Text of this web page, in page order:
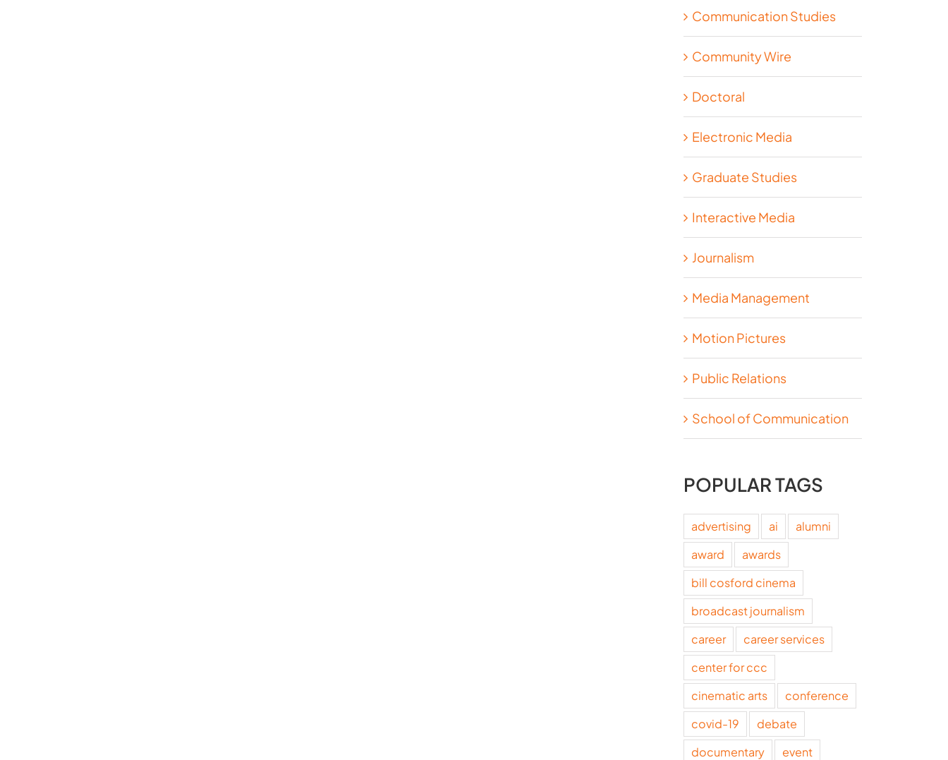
Communication Studies
Community Wire
Doctoral
Electronic Media
Graduate Studies
Interactive Media
Journalism
Media Management
Motion Pictures
Public Relations
School of Communication
POPULAR TAGS
advertising ai
alumni
award
awards
bill cosford cinema
broadcast journalism
career
career services
center for ccc
cinematic arts
conference
covid-19
debate
documentary
event